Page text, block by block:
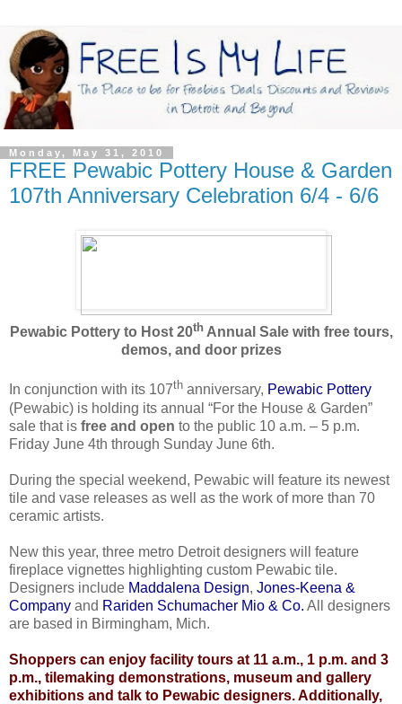
Monday, May 31, 2010
FREE Pewabic Pottery House & Garden
107th Anniversary Celebration 6/4 - 6/6
Pewabic Pottery to Host 20th Annual Sale with free tours,
demos, and door prizes
In conjunction with its 107th anniversary, Pewabic Pottery
(Pewabic) is holding its annual “For the House & Garden”
sale that is free and open to the public 10 a.m. – 5 p.m.
Friday June 4th through Sunday June 6th.
During the special weekend, Pewabic will feature its newest
tile and vase releases as well as the work of more than 70
ceramic artists.
New this year, three metro Detroit designers will feature
fireplace vignettes highlighting custom Pewabic tile.
Designers include Maddalena Design, Jones-Keena &
Company and Rariden Schumacher Mio & Co. All designers
are based in Birmingham, Mich.
Shoppers can enjoy facility tours at 11 a.m., 1 p.m. and 3
p.m., tilemaking demonstrations, museum and gallery
exhibitions and talk to Pewabic designers. Additionally,